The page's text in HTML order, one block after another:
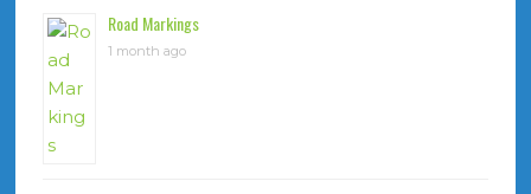
Road Markings
1 month ago